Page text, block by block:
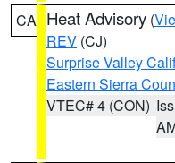
CA Heat Advisory (
REV (CJ)
Surprise Valley
Eastern Sierra
VTEC# 4 (CON)